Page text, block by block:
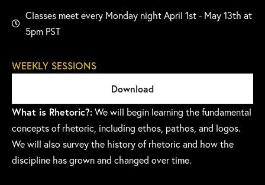
Classes meet every Monday night April 1st - May 13th at
5pm PST
WEEKLY SESSIONS
Download
What is Rhetoric?: We will begin learning the fundamental
concepts of rhetoric, including ethos, pathos, and logos.
We will also survey the history of rhetoric and how the
discipline has grown and changed over time.